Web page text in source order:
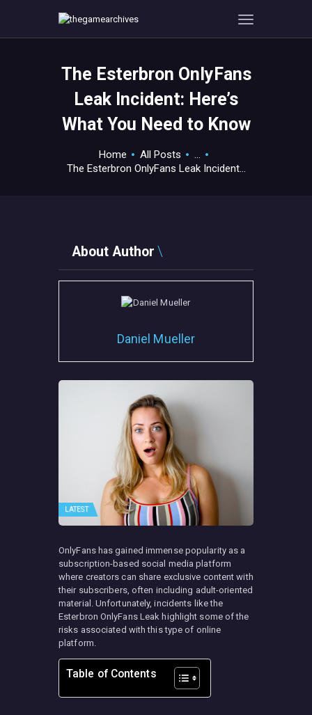
The Esterbron OnlyFans
Leak Incident: Here’s
What You Need to Know
Home All Posts
...
The Esterbron OnlyFans Leak Incident...
GAMEVERSE
CONSOLE
TECHVIEW
About Author
Daniel Mueller
LATEST
OnlyFans has gained immense popularity as a
subscription-based social media platform
where creators can share exclusive content with
their subscribers, often including adult-oriented
material. Unfortunately, incidents like the
Esterbron OnlyFans Leak highlight some of the
risks associated with this type of online
platform.
Table of Contents